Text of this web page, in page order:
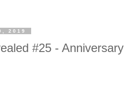
2019
#25 - Anniversary